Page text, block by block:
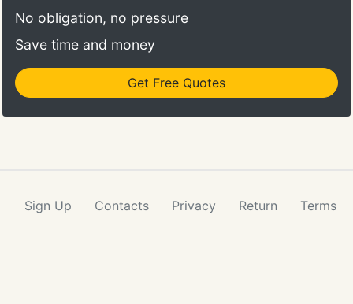
always make you look your best and feel beautiful!
No obligation, no pressure
Save time and money
Get Free Quotes
Sign Up Contacts Privacy Return Terms